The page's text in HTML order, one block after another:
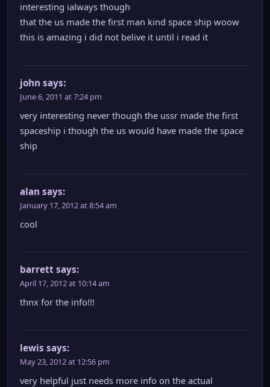
interesting ialways though
that the us made the first man kind space ship woow
this is amazing i did not belive it until i read it
john says:
June 6, 2011 at 7:24 pm
very interesting never though the ussr made the first
spaceship i though the us would have made the space
ship
alan says:
January 17, 2012 at 8:54 am
cool
barrett says:
April 17, 2012 at 10:14 am
thnx for the info!!!
lewis says:
May 23, 2012 at 12:56 pm
very helpful just needs more info on the actual